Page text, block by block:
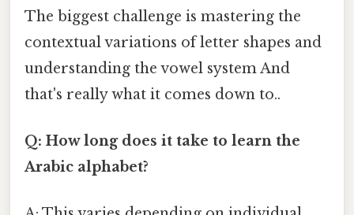
The biggest challenge is mastering the
contextual variations of letter shapes and
understanding the vowel system And
that's really what it comes down to..
Q: How long does it take to learn the
Arabic alphabet?